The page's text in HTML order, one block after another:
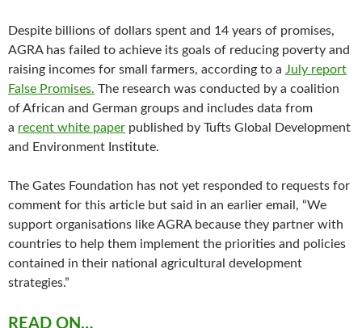
Despite billions of dollars spent and 14 years of promises,
AGRA has failed to achieve its goals of reducing poverty and
raising incomes for small farmers, according to a July report
False Promises. The research was conducted by a coalition
of African and German groups and includes data from
a recent white paper published by Tufts Global Development
and Environment Institute.
The Gates Foundation has not yet responded to requests for
comment for this article but said in an earlier email, “We
support organisations like AGRA because they partner with
countries to help them implement the priorities and policies
contained in their national agricultural development
strategies.”
READ ON…